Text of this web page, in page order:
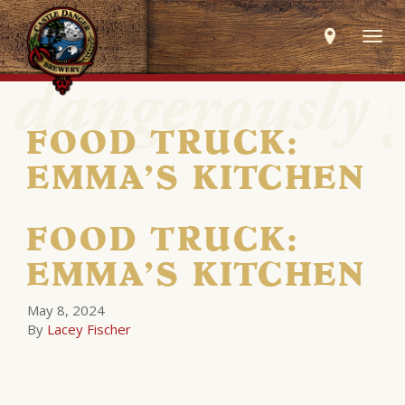
FOOD TRUCK:
EMMA’S KITCHEN
FOOD TRUCK:
EMMA’S KITCHEN
May 8, 2024
By Lacey Fischer